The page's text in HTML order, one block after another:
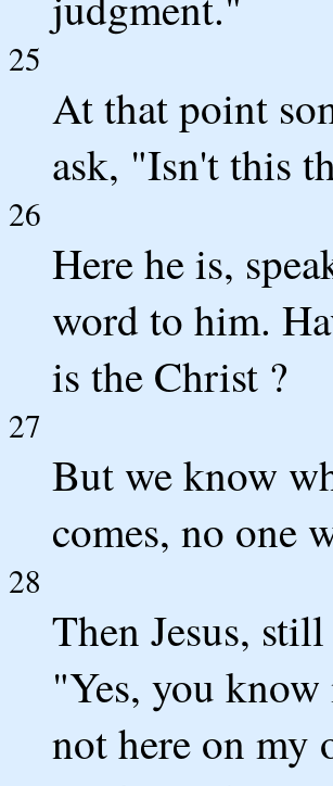
25
At that point
ask, "Isn't this
26
Here he is,
word to him.
is the Christ ?
27
But we know
comes, no one
28
Then Jesus,
"Yes, you
not here on my